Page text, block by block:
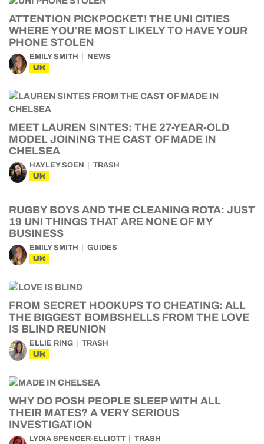
ATTENTION PICKPOCKET! THE UNI CITIES
WHERE YOU’RE MOST LIKELY TO HAVE YOUR
PHONE STOLEN
EMILY SMITH NEWS
UK
MEET LAUREN SINTES: THE 27-YEAR-OLD
MODEL JOINING THE CAST OF MADE IN
CHELSEA
HAYLEY SOEN TRASH
UK
RUGBY BOYS AND THE CLEANING ROTA: JUST
19 UNI THINGS THAT ARE NONE OF MY
BUSINESS
EMILY SMITH GUIDES
UK
FROM SECRET HOOKUPS TO CHEATING: ALL
THE BIGGEST BOMBSHELLS FROM THE LOVE
IS BLIND REUNION
ELLIE RING TRASH
UK
WHY DO POSH PEOPLE SLEEP WITH ALL
THEIR MATES? A VERY SERIOUS
INVESTIGATION
LYDIA SPENCER-ELLIOTT TRASH